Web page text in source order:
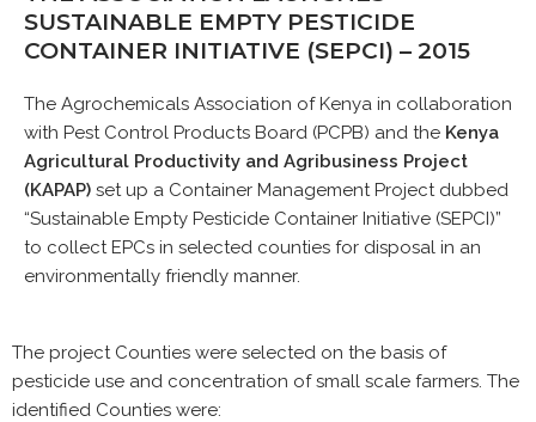
SUSTAINABLE EMPTY PESTICIDE
CONTAINER INITIATIVE (SEPCI) – 2015
The Agrochemicals Association of Kenya in collaboration
with Pest Control Products Board (PCPB) and the Kenya
Agricultural Productivity and Agribusiness Project
(KAPAP) set up a Container Management Project dubbed
“Sustainable Empty Pesticide Container Initiative (SEPCI)”
to collect EPCs in selected counties for disposal in an
environmentally friendly manner.
The project Counties were selected on the basis of
pesticide use and concentration of small scale farmers. The
identified Counties were: